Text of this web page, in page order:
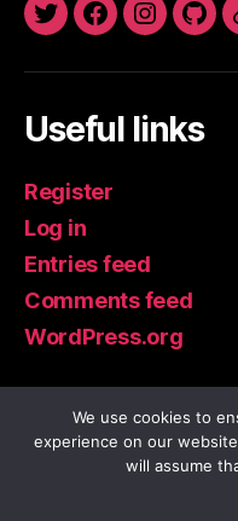
TwitterFacebook
Useful links
Register
Log in
Entries feed
Comments feed
WordPress.org
© 2026IoT Guru Blog
We use cookies to
experience on our
will assume